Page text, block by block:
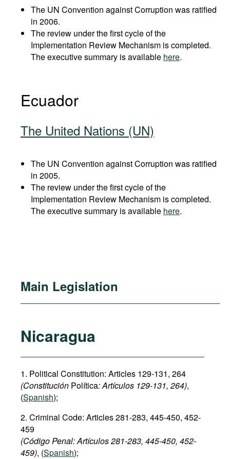
The UN Convention against Corruption was ratified
in 2006.
The review under the first cycle of the
Implementation Review Mechanism is completed.
The executive summary is available here.
Ecuador
The United Nations (UN)
The UN Convention against Corruption was ratified
in 2005.
The review under the first cycle of the
Implementation Review Mechanism is completed.
The executive summary is available here.
Main Legislation
Nicaragua
1. Political Constitution: Articles 129-131, 264
(Constitución Política: Artículos 129-131, 264),
(Spanish);
2. Criminal Code: Articles 281-283, 445-450, 452-
459
(Código Penal: Artículos281-283, 445-450, 452-
459), (Spanish);